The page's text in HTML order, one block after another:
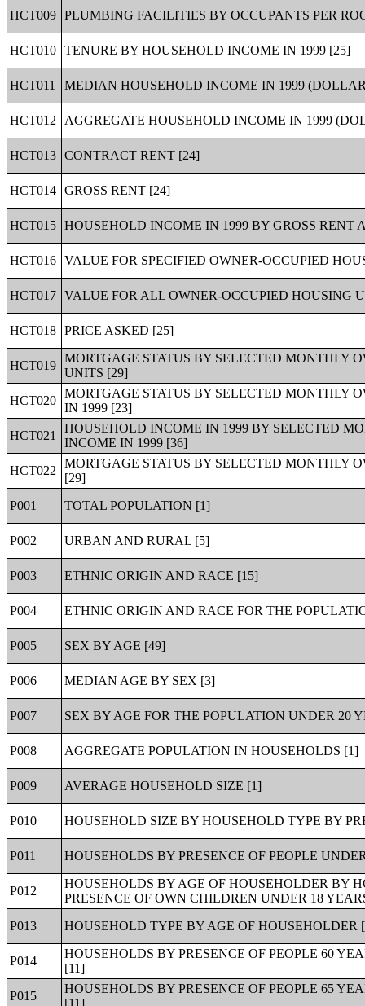
HCT009 PLUMBING FACILITIES BY OCCUPANTS PER
HCT010 TENURE BY HOUSEHOLD INCOME IN 1999 [25]
HCT011 MEDIAN HOUSEHOLD INCOME IN 1999
HCT012 AGGREGATE HOUSEHOLD INCOME IN 1999
HCT013 CONTRACT RENT [24]
HCT014 GROSS RENT [24]
HCT015 HOUSEHOLD INCOME IN 1999 BY GROSS RENT
HCT016 VALUE FOR SPECIFIED OWNER-OCCUPIED
HCT017 VALUE FOR ALL OWNER-OCCUPIED HOUSING
HCT018 PRICE ASKED [25]
HCT019
MORTGAGE STATUS BY SELECTED MONTHLY
UNITS [29]
HCT020
MORTGAGE STATUS BY SELECTED MONTHLY
IN 1999 [23]
HCT021
HOUSEHOLD INCOME IN 1999 BY SELECTED
INCOME IN 1999 [36]
HCT022
MORTGAGE STATUS BY SELECTED MONTHLY
[29]
P001
TOTAL POPULATION [1]
P002 URBAN AND RURAL [5]
P003 ETHNIC ORIGIN AND RACE [15]
P004 ETHNIC ORIGIN AND RACE FOR THE
P005 SEX BY AGE [49]
P006 MEDIAN AGE BY SEX [3]
P007 SEX BY AGE FOR THE POPULATION UNDER 20
P008 AGGREGATE POPULATION IN HOUSEHOLDS [1]
P009 AVERAGE HOUSEHOLD SIZE [1]
P010 HOUSEHOLD SIZE BY HOUSEHOLD TYPE BY
P011 HOUSEHOLDS BY PRESENCE OF PEOPLE
P012
HOUSEHOLDS BY AGE OF HOUSEHOLDER BY
PRESENCE OF OWN CHILDREN UNDER 18
P013
HOUSEHOLD TYPE BY AGE OF HOUSEHOLDER
P014
HOUSEHOLDS BY PRESENCE OF PEOPLE 60
[11]
P015
HOUSEHOLDS BY PRESENCE OF PEOPLE 65
[11]